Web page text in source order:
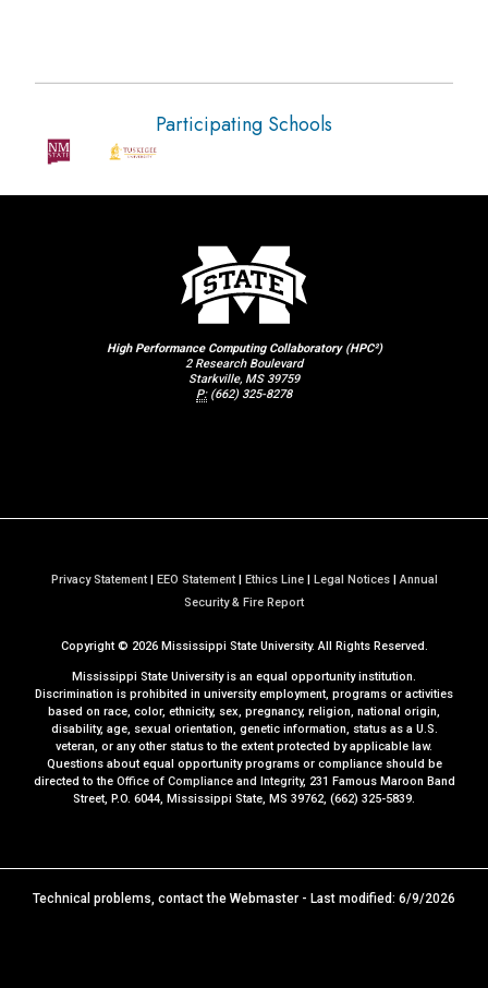
Participating Schools
High Performance Computing Collaboratory (HPC²)
2 Research Boulevard
Starkville, MS 39759
P: (662) 325-8278
Privacy Statement| EEO Statement| Ethics Line| Legal Notices|Annual
Security & Fire Reporta
M
S
t
t
e
Copyright © 2026Mississippi State University. All Rights Reserved.
Mississippi State University is an equal opportunity institution.
Discrimination is prohibited in university employment, programs or activities
based on race, color, ethnicity, sex, pregnancy, religion, national origin,
disability, age, sexual orientation, genetic information, status as a U.S.
veteran, or any other status to the extent protected by applicable law.
Questions about equal opportunity programs or compliance should be
directed to the Office of Compliance and Integrity, 231 Famous Maroon Band
Street, P.O. 6044, Mississippi State, MS 39762, (662) 325-5839.
Technical problems, contact the Webmaster - Last modified: 6/9/2026